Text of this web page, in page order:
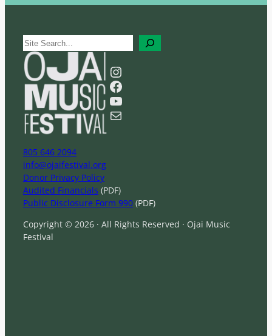
S
e
a
r
Instagram
Facebook
YouTube
Mail
805 646 2094
info@ojaifestival.org
Donor Privacy Policy
Audited Financials (PDF)
Public Disclosure Form 990 (PDF)
Copyright © 2026 · All Rights Reserved · Ojai Music
Festival